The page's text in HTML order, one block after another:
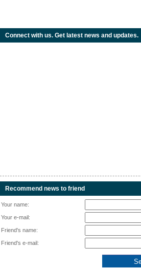
Connect with us. Get latest news and updates.
Recommend news to friend
Your name:
Your e-mail:
Friend's name:
Friend's e-mail: